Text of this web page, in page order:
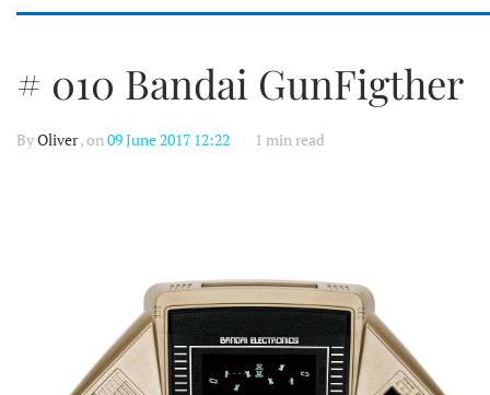
# 010 Bandai GunFigther
ByOliver, on09 June 2017 12:22 1 min read